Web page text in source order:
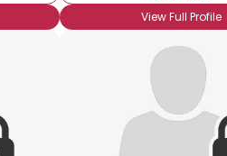
View Full Profile